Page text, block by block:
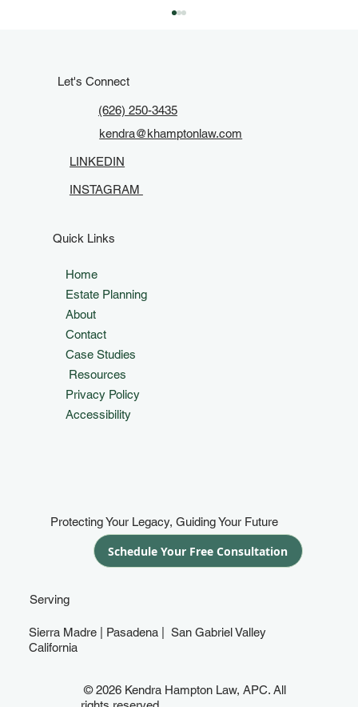
Keep It Current: When to Update Your
Let's Connect
(626) 250-3435
kendra@khamptonlaw.com
LINKEDIN
INSTAGRAM
Quick Links
Home
Estate Planning
About
Contact
Case Studies
Resources
Privacy Policy
Accessibility
Protecting Your Legacy, Guiding Your Future
Schedule Your Free Consultation
Serving
Sierra Madre | Pasadena | San Gabriel Valley
California
© 2026 Kendra Hampton Law, APC. All